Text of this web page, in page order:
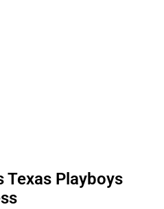
Texas Playboys